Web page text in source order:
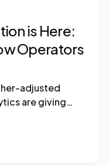
is Here:
Operators
adjusted
are giving
three